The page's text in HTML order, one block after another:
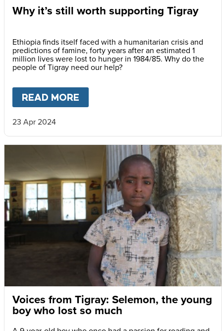
Why it’s still worth supporting Tigray
Ethiopia finds itself faced with a humanitarian crisis and
predictions of famine, forty years after an estimated 1
million lives were lost to hunger in 1984/85. Why do the
people of Tigray need our help?
READ MORE
23 Apr 2024
Voices from Tigray: Selemon, the young
boy who lost so much